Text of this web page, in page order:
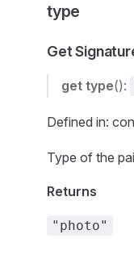
type
Get
get type():
Defined in:
Type of the
Returns
"photo"